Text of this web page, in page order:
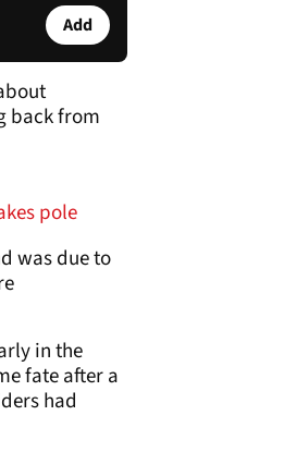
Add
back from
pole
was due to
in the
fate after a
had